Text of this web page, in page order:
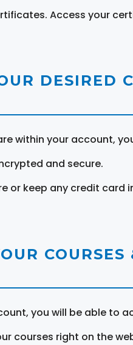
Access your
DESIRED
within your account,
and secure.
or keep any credit card
COURSES
you will be able to
courses right on the